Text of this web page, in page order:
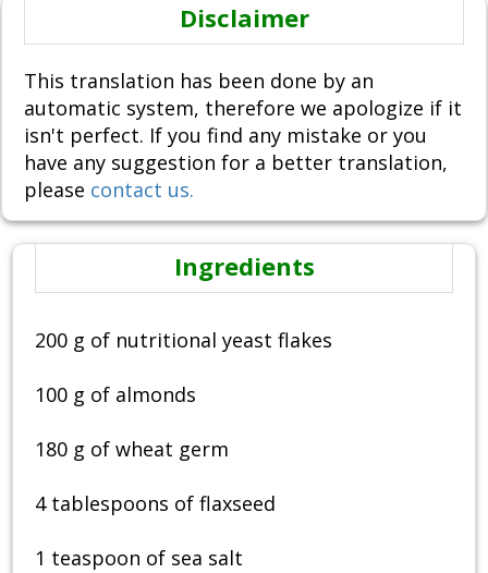
Disclaimer
This translation has been done by an
automatic system, therefore we apologize if it
isn't perfect. If you find any mistake or you
have any suggestion for a better translation,
please contact us.
Ingredients
200 g of nutritional yeast flakes
100 g of almonds
180 g of wheat germ
4 tablespoons of flaxseed
1 teaspoon of sea salt